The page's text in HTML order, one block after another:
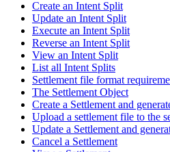
Create an Intent Split
Update an Intent Split
Execute an Intent Split
Reverse an Intent Split
View an Intent Split
List all Intent Splits
Settlement file format
The Settlement Object
Create a Settlement and
Upload a settlement file to the
Update a Settlement and
Cancel a Settlement